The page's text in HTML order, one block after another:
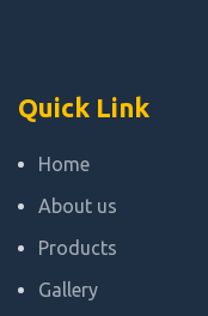
Quick Link
Home
About us
Products
Gallery